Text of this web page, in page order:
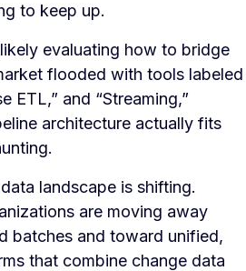
to keep up.
likely evaluating how to bridge
flooded with tools labeled
ETL,” and “Streaming,”
architecture actually fits
landscape is shifting.
are moving away
batches and toward unified,
that combine change data